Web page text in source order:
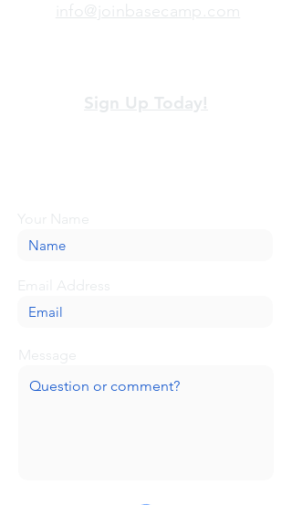
info@joinbasecamp.com
Sign Up Today!
Your Name
Email Address
Message